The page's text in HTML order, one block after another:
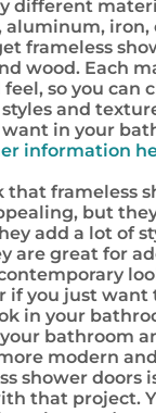
different
aluminum, iron,
frameless
wood. Each
so you can
and
in your
information
that frameless
but
add a lot of
are great for
if you just want
in your
bathroom
modern
shower doors
that project.